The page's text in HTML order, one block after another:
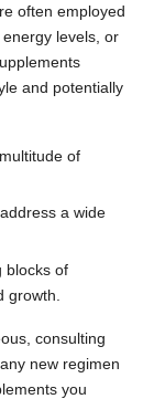
often employed
levels, or
and potentially
of
a wide
blocks of
growth.
consulting
new regimen
you